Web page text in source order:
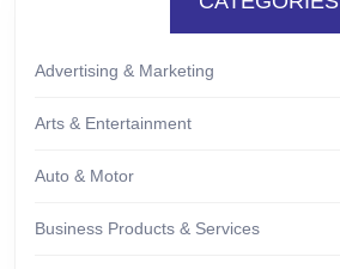
Advertising & Marketing
Arts & Entertainment
Auto & Motor
Business Products & Services